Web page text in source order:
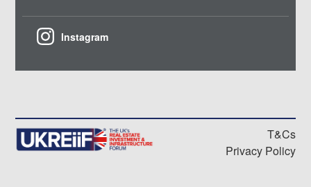
Instagram
T&Cs
Privacy Policy